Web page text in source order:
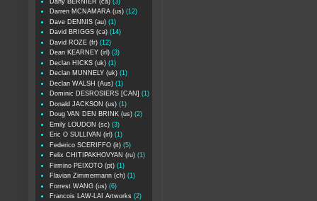
Darren MCNAMARA (us) (12)
Dave DENNIS (au) (1)
David BRIGGS (ca) (14)
David ROZE (fr) (12)
Dean KEARNEY (irl) (3)
Declan HICKS (uk) (1)
Declan MUNNELY (uk) (1)
Declan WALSH (Aus) (1)
Dominic DESROSIERS [CAN] (1)
Donald JACKSON (us) (1)
Doug VAN DEN BRINK (us) (2)
Emily LOUDON (sc) (3)
Eric O SULLIVAN (irl) (1)
Federico SCERIFFO (it) (5)
Felix CHITIPAKHOVYAN (ru) (1)
Firmino PEIXOTO (pt) (1)
Flavian Zimmermann (ch) (1)
Forrest WANG (us) (6)
Francois LAW-LAI Artworks (2)